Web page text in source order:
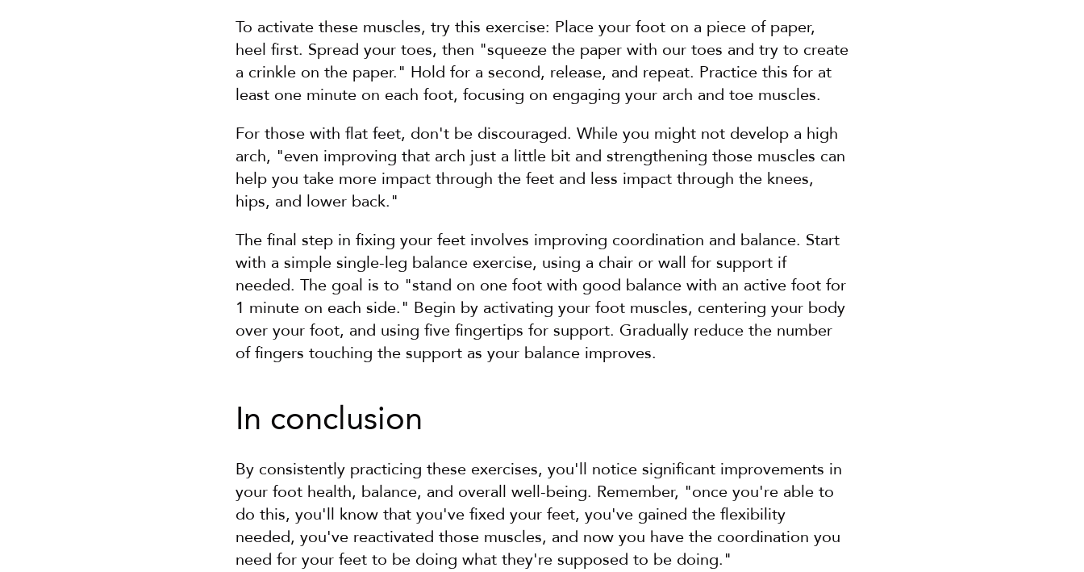
To activate these muscles, try this exercise: Place your foot on a piece of paper,
heel first. Spread your toes, then "squeeze the paper with our toes and try to create
a crinkle on the paper." Hold for a second, release, and repeat. Practice this for at
least one minute on each foot, focusing on engaging your arch and toe muscles.
For those with flat feet, don't be discouraged. While you might not develop a high
arch, "even improving that arch just a little bit and strengthening those muscles can
help you take more impact through the feet and less impact through the knees,
hips, and lower back."
The final step in fixing your feet involves improving coordination and balance. Start
with a simple single-leg balance exercise, using a chair or wall for support if
needed. The goal is to "stand on one foot with good balance with an active foot for
1 minute on each side." Begin by activating your foot muscles, centering your body
over your foot, and using five fingertips for support. Gradually reduce the number
of fingers touching the support as your balance improves.
In conclusion
By consistently practicing these exercises, you'll notice significant improvements in
your foot health, balance, and overall well-being. Remember, "once you're able to
do this, you'll know that you've fixed your feet, you've gained the flexibility
needed, you've reactivated those muscles, and now you have the coordination you
need for your feet to be doing what they're supposed to be doing."